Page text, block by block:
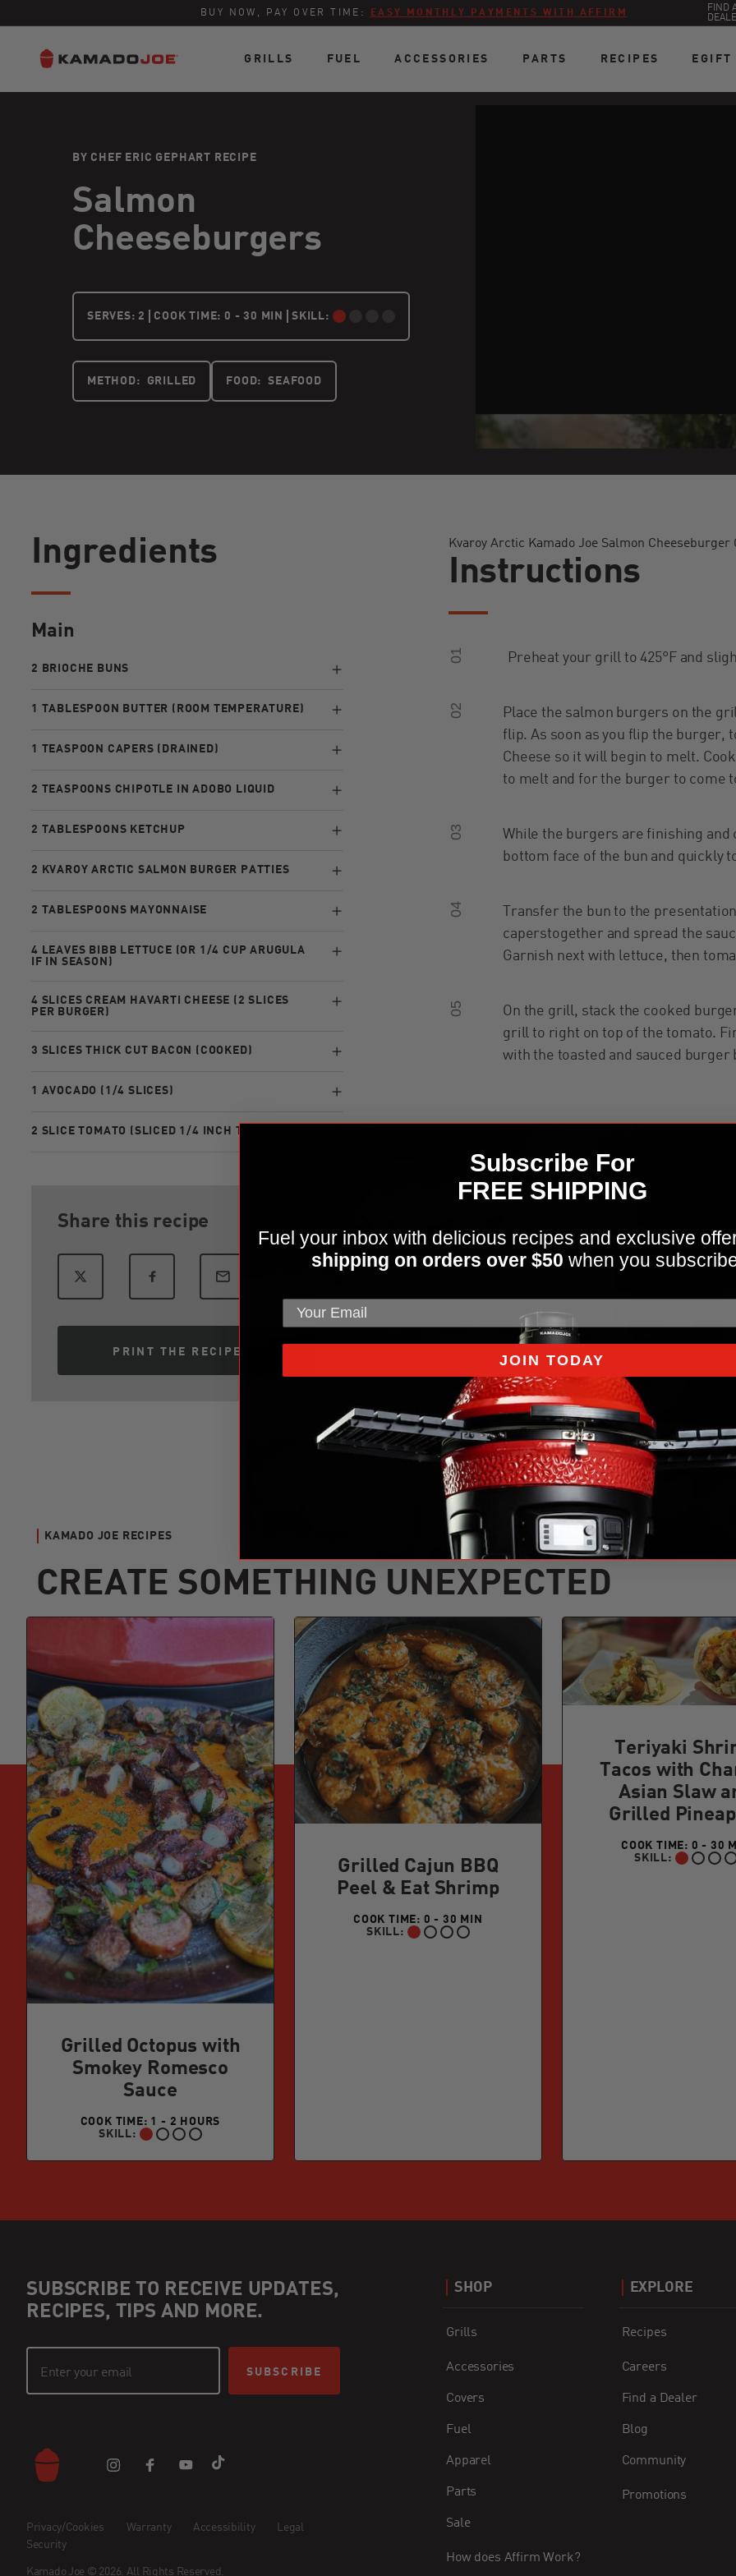
BUY NOW, PAY OVER TIME: EASY MONTHLY PAYMENTS WITH AFFIRM
FIND
GRILLS FUEL ACCESSORIES PARTS RECIPES EGIFT
BY CHEF ERIC GEPHART RECIPE
Salmon
Cheeseburgers
SERVES: 2 2 PEOPLE
COOK TIME: 0 - 30 MIN SKILL:
BEGINNER:
METHOD: GRILLED FOOD: SEAFOOD
Ingredients
Main
2 BRIOCHE BUNS
1 TABLESPOON BUTTER (ROOM TEMPERATURE)
1 TEASPOON CAPERS (DRAINED)
2 TEASPOONS CHIPOTLE IN ADOBO LIQUID
2 TABLESPOONS KETCHUP
2 KVAROY ARCTIC SALMON BURGER PATTIES
2 TABLESPOONS MAYONNAISE
4 LEAVES BIBB LETTUCE (OR 1/4 CUP ARUGULA
IF IN SEASON)
4 SLICES CREAM HAVARTI CHEESE (2 SLICES
PER BURGER)
3 SLICES THICK CUT BACON (COOKED)
1 AVOCADO (1/4 SLICES)
2 SLICE TOMATO (SLICED 1/4 INCH THICK)
Share this recipe
PRINT THE RECIPE
Kvaroy Arctic Kamado Joe Salmon Cheeseburger
Instructions
01 Preheat your grill to 425°F and
02
Place the salmon burgers on the
flip. As soon as you flip the burger,
Cheese so it will begin to melt.
to melt and for the burger to come
03
While the burgers are finishing and
bottom face of the bun and quickly
04
Transfer the bun to the
caperstogether and spread the
Garnish next with lettuce, then
05
On the grill, stack the cooked
grill to right on top of the tomato.
with the toasted and sauced burger
KAMADO JOE RECIPES
CREATE SOMETHING UNEXPECTED
Grilled Octopus with
Smokey Romesco
Sauce
COOK TIME: 1 - 2 HOURS
SKILL:
BEGINNER:
Grilled Cajun BBQ
Peel & Eat Shrimp
COOK TIME: 0 - 30 MIN
SKILL:
BEGINNER:
Teriyaki
Tacos with
Asian Slaw
Grilled
COOK TIME: 0 - 30
SKILL:
BEGINNER:
SUBSCRIBE TO RECEIVE UPDATES,
RECIPES, TIPS AND MORE.
SUBSCRIBE
Privacy/Cookies Warranty Accessibility
Legal
Security
Kamado Joe © 2026. All Rights Reserved.
SHOP
Grills
Accessories
Covers
Fuel
Apparel
Parts
Sale
How does Affirm Work?
EXPLORE
Recipes
Careers
Find a Dealer
Blog
Community
Promotions
Subscribe For
FREE SHIPPING
Fuel your inbox with delicious recipes and exclusive
shipping on orders over $50 when you
JOIN TODAY